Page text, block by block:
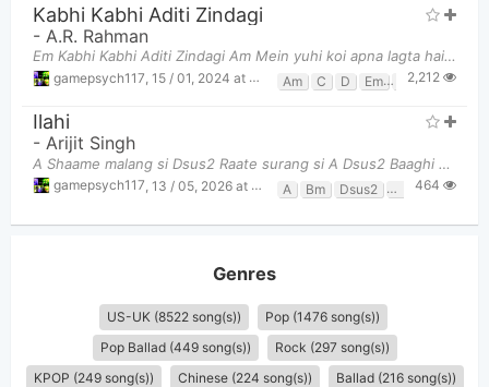
Kabhi Kabhi Aditi Zindagi
- A.R. Rahman
Em Kabhi Kabhi Aditi Zindagi Am Mein yuhi koi apna lagta hai Em Kabh
gamepsych117 15 / 01, 2024 at 11:50pm Am C D Em 2,212
Ilahi
- Arijit Singh
A Shaame malang si Dsus2 Raate surang si A Dsus2 Baaghi udaan pe hi na j
gamepsych117 13 / 05, 2026 at 02:40am A Bm Dsus2 F#m464
Genres
US-UK (8522 song(s))
Pop (1476 song(s))
Pop Ballad (449 song(s))
Rock (297 song(s))
KPOP (249 song(s))
Chinese (224 song(s))
Ballad (216 song(s))